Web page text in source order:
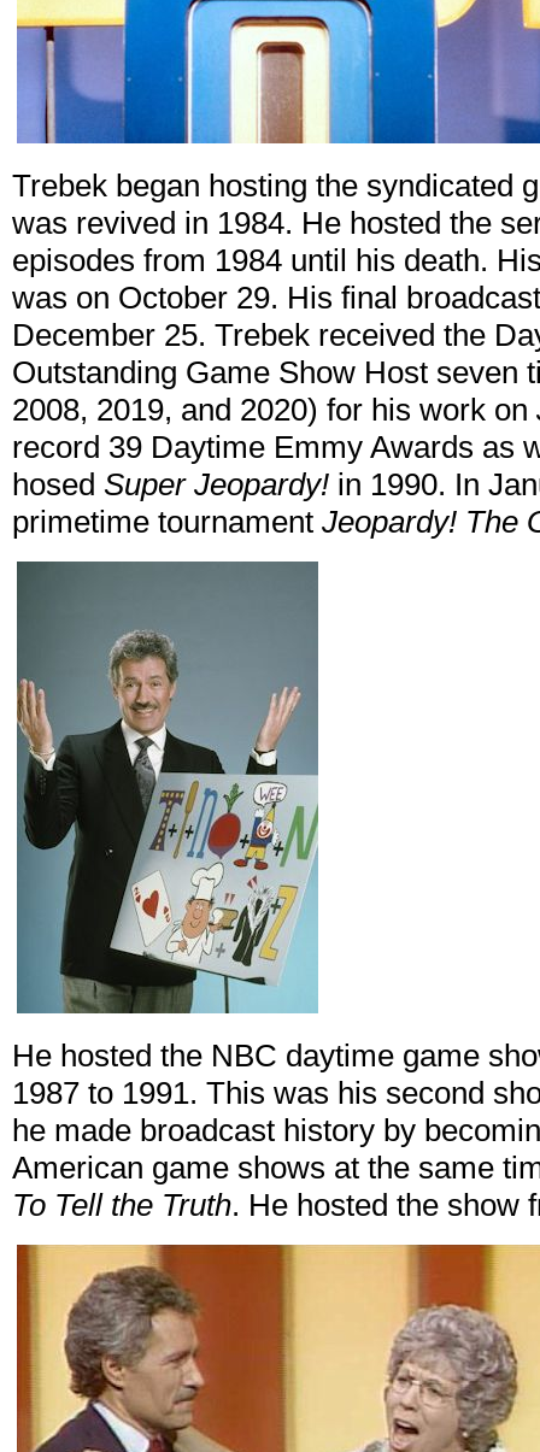
Trebek began hosting the syndicated
was revived in 1984. He hosted the
episodes from 1984 until his death.
was on October 29. His final
December 25. Trebek received the
Outstanding Game Show Host seven
2008, 2019, and 2020) for his work on
record 39 Daytime Emmy Awards as
hosed Super Jeopardy! in 1990. In
primetime tournament Jeopardy! The
He hosted the NBC daytime game
1987 to 1991. This was his second
he made broadcast history by
American game shows at the same
To Tell the Truth. He hosted the show